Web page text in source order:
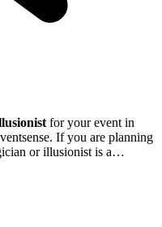
for your event in
If you are planning
or illusionist is a